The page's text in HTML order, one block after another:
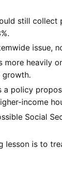
still collect
issue,
heavily
growth.
a policy
income
Social
lesson is to